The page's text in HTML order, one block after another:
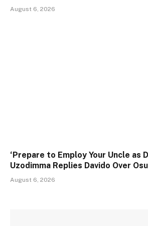
August 6, 2026
‘Prepare to Employ Your Uncle as
Uzodimma Replies Davido Over
August 6, 2026